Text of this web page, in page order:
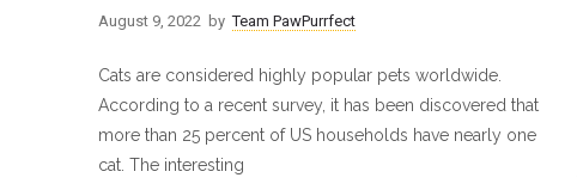
August 9, 2022 by Team PawPurrfect
Cats are considered highly popular pets worldwide.
According to a recent survey, it has been discovered that
more than 25 percent of US households have nearly one
cat. The interesting